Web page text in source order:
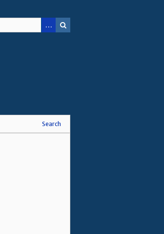
Search